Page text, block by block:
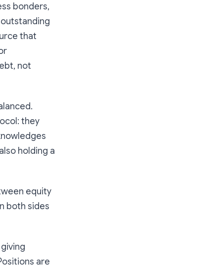
bonders,
that
not
they
holding a
equity
both sides
are